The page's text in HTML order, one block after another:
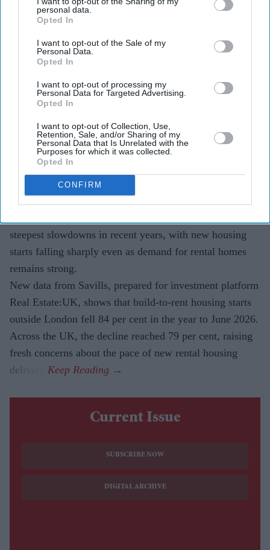
personal data.
Opted In
I want to opt-out of the Sale of my
Personal Data.
Opted In
I want to opt-out of processing my
Personal Data for Targeted Advertising.
Opted In
I want to opt-out of Collection, Use,
Retention, Sale, and/or Sharing of my
Personal Data that Is Unrelated with the
Purposes for which it was collected.
Opted In
CONFIRM
Teena Jose Aug 04, 2026
Build-to-rent housing starts outside London fell 84
per cent in the year to June 2026.
Across the UK, new build-to-rent starts dropped 79
per cent over the same period.
Developers say viability pressures and policy
uncertainty are making new projects harder to
deliver.
steepest slowdowns in recent years, with new housing
starts falling sharply even as demand for rental homes
remains strong.
New data from Savills, prepared for investment platform
Real Estate:UK, shows that build-to-rent housing starts
outside London fell 84 per cent in the year to June 2026.
Across the UK, the decline reached 79 per cent, raising
fresh concerns about the pace of new rental housing
delivery.
Current Issue
SUBSCRIBE NOW
DIGITAL ARCHIVE